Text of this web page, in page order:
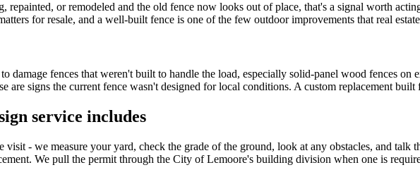
repainted, or remodeled and the old fence now looks out of place, that's a signal worth
for resale, and a well-built fence is one of the few outdoor improvements that real
damage fences that weren't built to handle the load, especially solid-panel wood fences
are signs the current fence wasn't designed for local conditions. A custom replacement
service includes
visit - we measure your yard, check the grade of the ground, look at any obstacles, and
We pull the permit through the City of Lemoore's building division when one is